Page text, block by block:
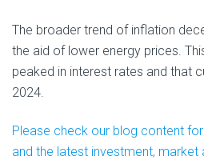
The broader trend of inflation
the aid of lower energy prices.
peaked in interest rates and that
2024.
Please check our blog content
and the latest investment,